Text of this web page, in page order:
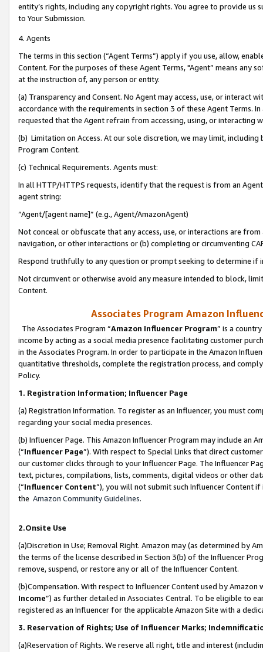
entity’s rights, including any copyright rights. You agree to provide us
to Your Submission.
4. Agents
The terms in this section (“Agent Terms”) apply if you use, allow,
Content. For the purposes of these Agent Terms, "Agent” means
at the instruction of, any person or entity.
(a) Transparency and Consent. No Agent may access, use, or
accordance with the requirements in section 3 of these Agent Terms.
requested that the Agent refrain from accessing, using, or interacting
(b) Limitation on Access. At our sole discretion, we may limit,
Program Content.
(c) Technical Requirements. Agents must:
In all HTTP/HTTPS requests, identify that the request is from an
agent string:
“Agent/[agent name]” (e.g., Agent/AmazonAgent)
Not conceal or obfuscate that any access, use, or interactions are
navigation, or other interactions or (b) completing or circumventing
Respond truthfully to any question or prompt seeking to determine if
Not circumvent or otherwise avoid any measure intended to block,
Content.
Associates Program Amazon
The Associates Program “Amazon Influencer Program” is a
income by acting as a social media presence facilitating customer
in the Associates Program. In order to participate in the Amazon
quantitative thresholds, complete the registration process, and
Policy.
1. Registration Information; Influencer Page
(a) Registration Information. To register as an Influencer, you must
regarding your social media presences.
(b) Influencer Page. This Amazon Influencer Program may include an
(“Influencer Page”). With respect to Special Links that direct
our customer clicks through to your Influencer Page. The Influencer
text, pictures, compilations, lists, comments, digital videos or other
(“Influencer Content”), you will not submit such Influencer Content
the Amazon Community Guidelines.
2.Onsite Use
(a)Discretion in Use; Removal Right. Amazon may (as determined by
the terms of the license described in Section 3(b) of the Influencer
remove, suspend, or restore any or all of the Influencer Content.
(b)Compensation. With respect to Influencer Content used by
Income”) as further detailed in Associates Central. To be eligible to
registered as an Influencer for the applicable Amazon Site with a
3. Reservation of Rights; Use of Influencer Marks;
(a)Reservation of Rights. We reserve all right, title and interest